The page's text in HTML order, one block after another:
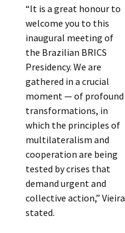
“It is a great honour to
welcome you to this
inaugural meeting of
the Brazilian BRICS
Presidency. We are
gathered in a crucial
moment — of profound
transformations, in
which the principles of
multilateralism and
cooperation are being
tested by crises that
demand urgent and
collective action,” Vieira
stated.